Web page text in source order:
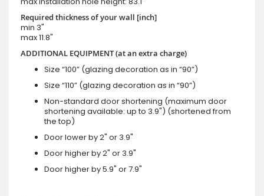
Required thickness of your wall [inch]
min 3"
max 11.8"
ADDITIONAL EQUIPMENT (at an extra charge)
Size “100” (glazing decoration as in “90”)
Size “110” (glazing decoration as in “90”)
Non-standard door shortening (maximum door
shortening available: up to 3.9") (shortened from
the top)
Door lower by 2" or 3.9"
Door higher by 2" or 3.9"
Door higher by 5.9" or 7.9"